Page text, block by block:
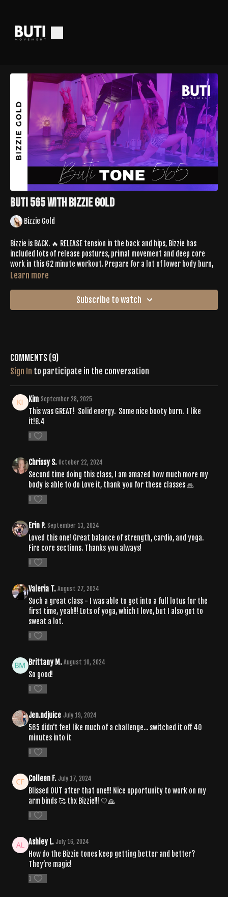
Buti 565 with Bizzie Gold
Bizzie Gold
Bizzie is BACK. 🔥 RELEASE tension in the back and hips, Bizzie has
included lots of release postures, primal movement and deep core
work in this 62 minute workout. Prepare for a lot of lower body burn,
too. 🍑 This is the perfect tone to break free from wear and tear from
playlist linked below, "Ground Down", guides all the highs and lows 👉🏼
get ready to kick that plateau to the curb.
Learn more
Subscribe to watch
Comments (9)
Sign In to participate in the conversation
Kim September 28, 2025
This was GREAT! Solid energy. Some nice booty burn. I like
it!8.4
0
Chrissy S. October 22, 2024
Second time doing this class, I am amazed how much more my
body is able to do Love it, thank you for these classes 🙏
0
Erin P. September 13, 2024
Loved this one! Great balance of strength, cardio, and yoga.
Fire core sections. Thanks you always!
0
Valeria T. August 27, 2024
Such a great class - I was able to get into a full lotus for the
first time, yeah!!! Lots of yoga, which I love, but I also got to
sweat a lot.
0
Brittany M. August 10, 2024
So good!
0
Jen.ndjuice July 19, 2024
565 didn't feel like much of a challenge... switched it off 40
minutes into it
0
Colleen F. July 17, 2024
Blissed OUT after that one!!! Nice opportunity to work on my
arm binds 🥰 thx Bizzie!!! 🤍🙏
0
Ashley L. July 16, 2024
How do the Bizzie tones keep getting better and better?
They’re magic!
1